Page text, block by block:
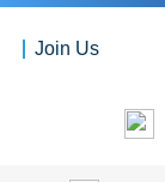
Join Us